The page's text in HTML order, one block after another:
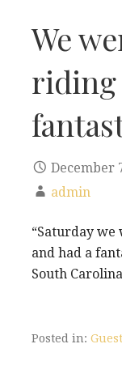
We
riding
December
admin
“Saturday
and had a
South Carolina
Posted in: